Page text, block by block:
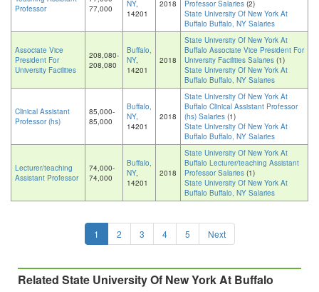
Professor
77,000
NY,
14201
2018 Professor Salaries (2)
State University Of New York At
Buffalo Buffalo, NY Salaries
Associate Vice
President For
University Facilities
208,080-
208,080
Buffalo,
NY,
14201
2018
State University Of New York At
Buffalo Associate Vice President For
University Facilities Salaries (1)
State University Of New York At
Buffalo Buffalo, NY Salaries
Clinical Assistant
Professor (hs)
85,000-
85,000
Buffalo,
NY,
14201
2018
State University Of New York At
Buffalo Clinical Assistant Professor
(hs) Salaries (1)
State University Of New York At
Buffalo Buffalo, NY Salaries
Lecturer/teaching
Assistant Professor
74,000-
74,000
Buffalo,
NY,
14201
2018
State University Of New York At
Buffalo Lecturer/teaching Assistant
Professor Salaries (1)
State University Of New York At
Buffalo Buffalo, NY Salaries
1 2 3 4 5 Next
Related State University Of New York At Buffalo